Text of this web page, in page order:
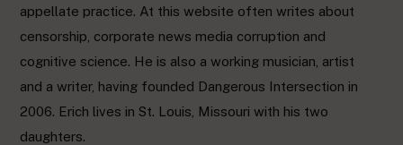
appellate practice. At this website often writes about
censorship, corporate news media corruption and
cognitive science. He is also a working musician, artist
and a writer, having founded Dangerous Intersection in
2006. Erich lives in St. Louis, Missouri with his two
daughters.